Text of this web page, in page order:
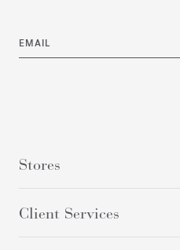
EMAIL
Stores
Client Services